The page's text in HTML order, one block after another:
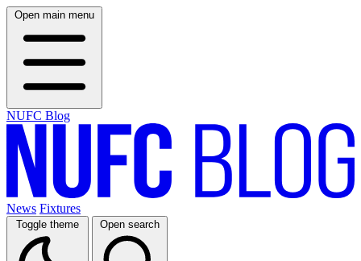
Open main menu
NUFC Blog
News Fixtures
Toggle theme Open search